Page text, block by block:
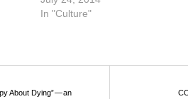
In "Culture"
About Dying” — an